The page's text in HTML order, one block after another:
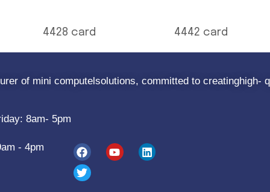
4428 card 4442 card
of mini computelsolutions, committed to creatinghigh-
8am- 5pm
- 4pm